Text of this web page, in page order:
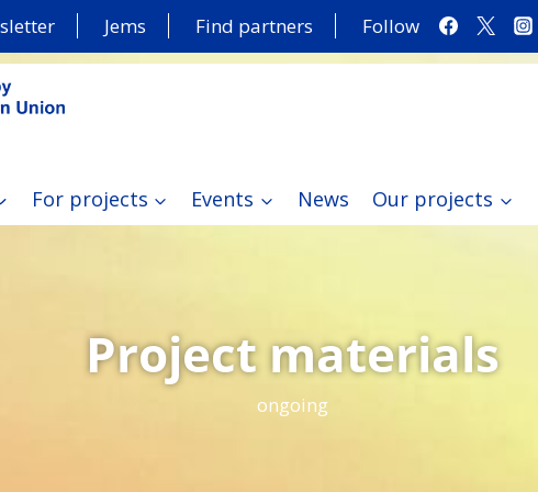
Jems Find partners Follow
For projects Events News Our projects
Project materials
ongoing